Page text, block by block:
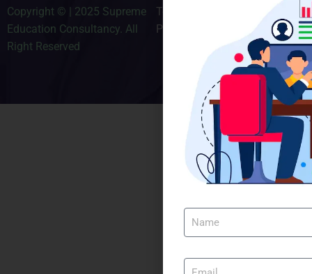
Copyright © | 2025 Supreme
Education Consultancy. All
Right Reserved
Terms & Conditions
Privacy Policy